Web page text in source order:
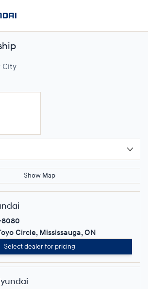
City
Show Map
8080
Circle, Mississauga, ON
Select dealer for pricing